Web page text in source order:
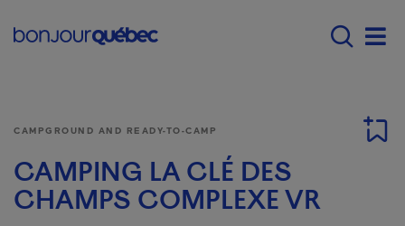
Menu principal -
CAMPGROUND AND READY-TO-CAMP
CAMPING LA CLÉ DES
CHAMPS COMPLEXE VR